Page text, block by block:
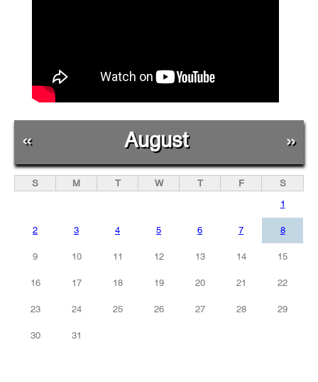
« August »
S M T W T F
S
1
2 3 4 5 6 7 8
9 10 11 12 13 14 15
16 17 18 19 20 21 22
23 24 25 26 27 28 29
30 31